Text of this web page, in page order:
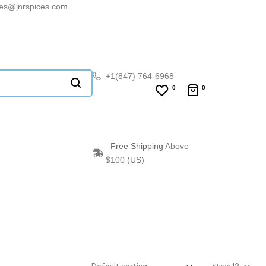
+1(847) 764-6968
0 0
Free Shipping Above
$100 (US)